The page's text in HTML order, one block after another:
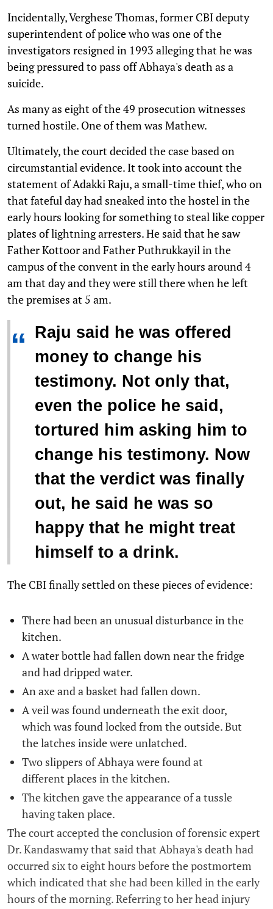
Incidentally, Verghese Thomas, former CBI deputy
superintendent of police who was one of the
investigators resigned in 1993 alleging that he was
being pressured to pass off Abhaya's death as a
suicide.
As many as eight of the 49 prosecution witnesses
turned hostile. One of them was Mathew.
Ultimately, the court decided the case based on
circumstantial evidence. It took into account the
statement of Adakki Raju, a small-time thief, who on
that fateful day had sneaked into the hostel in the
early hours looking for something to steal like copper
plates of lightning arresters. He said that he saw
Father Kottoor and Father Puthrukkayil in the
campus of the convent in the early hours around 4
am that day and they were still there when he left
the premises at 5 am.
“ Raju said he was offered
money to change his
testimony. Not only that,
even the police he said,
tortured him asking him to
change his testimony. Now
that the verdict was finally
out, he said he was so
happy that he might treat
himself to a drink.
The CBI finally settled on these pieces of evidence:
There had been an unusual disturbance in the
kitchen.
A water bottle had fallen down near the fridge
and had dripped water.
An axe and a basket had fallen down.
A veil was found underneath the exit door,
which was found locked from the outside. But
the latches inside were unlatched.
Two slippers of Abhaya were found at
different places in the kitchen.
The kitchen gave the appearance of a tussle
having taken place.
The court accepted the conclusion of forensic expert
Dr. Kandaswamy that said that Abhaya's death had
occurred six to eight hours before the postmortem
which indicated that she had been killed in the early
hours of the morning. Referring to her head injury